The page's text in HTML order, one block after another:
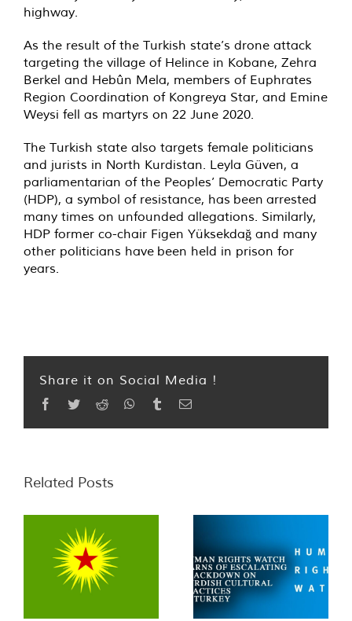
highway.
As the result of the Turkish state’s drone attack
targeting the village of Helince in Kobane, Zehra
Berkel and Hebûn Mela, members of Euphrates
Region Coordination of Kongreya Star, and Emine
Weysi fell as martyrs on 22 June 2020.
The Turkish state also targets female politicians
and jurists in North Kurdistan. Leyla Güven, a
parliamentarian of the Peoples’ Democratic Party
(HDP), a symbol of resistance, has been arrested
many times on unfounded allegations. Similarly,
HDP former co-chair Figen Yüksekdağ and many
other politicians have been held in prison for
years.
Share it on Social Media !
Facebook
TwitterReddit WhatsApp
TumblrEmail
Related Posts